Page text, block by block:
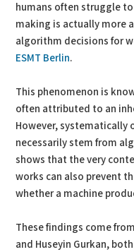
humans often struggle
making is actually more
algorithm decisions for
ESMT Berlin.
This phenomenon is
often attributed to an
However,
necessarily stem from
shows that the very
works can also prevent
whether a machine
These findings come
and Huseyin Gurkan,